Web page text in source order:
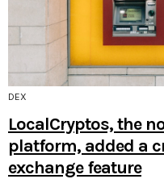
DEX
LocalCryptos, the
platform, added a
exchange feature